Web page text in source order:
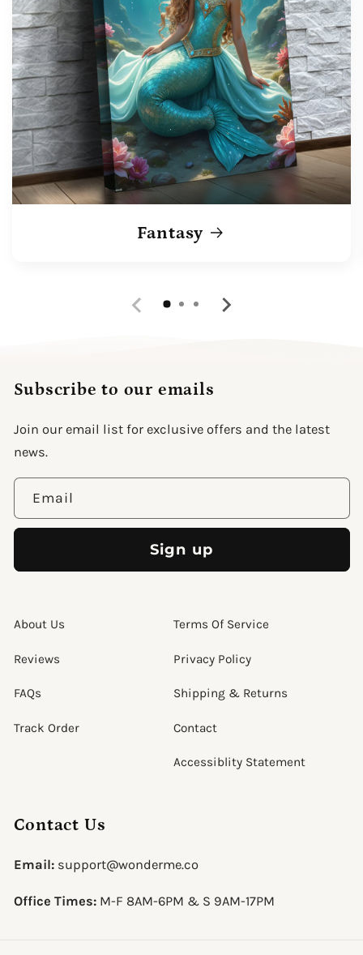
Fantasy
Subscribe to our emails
Join our email list for exclusive offers and the latest
news.
Email
Sign up
About Us
Reviews
FAQs
Track Order
Terms Of Service
Privacy Policy
Shipping & Returns
Contact
Accessiblity Statement
Contact Us
Email:support@wonderme.co
Office Times:M-F 8AM-6PM & S 9AM-17PM